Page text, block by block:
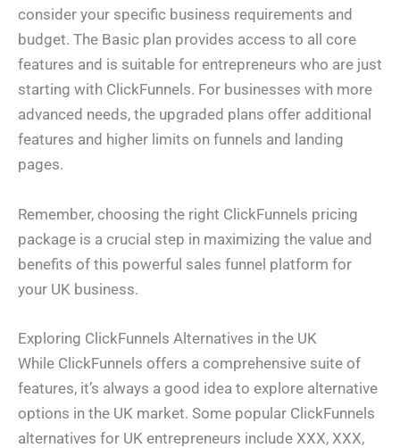
consider your specific business requirements and
budget. The Basic plan provides access to all core
features and is suitable for entrepreneurs who are just
starting with ClickFunnels. For businesses with more
advanced needs, the upgraded plans offer additional
features and higher limits on funnels and landing
pages.
Remember, choosing the right ClickFunnels pricing
package is a crucial step in maximizing the value and
benefits of this powerful sales funnel platform for
your UK business.
Exploring ClickFunnels Alternatives in the UK
While ClickFunnels offers a comprehensive suite of
features, it’s always a good idea to explore alternative
options in the UK market. Some popular ClickFunnels
alternatives for UK entrepreneurs include XXX, XXX,